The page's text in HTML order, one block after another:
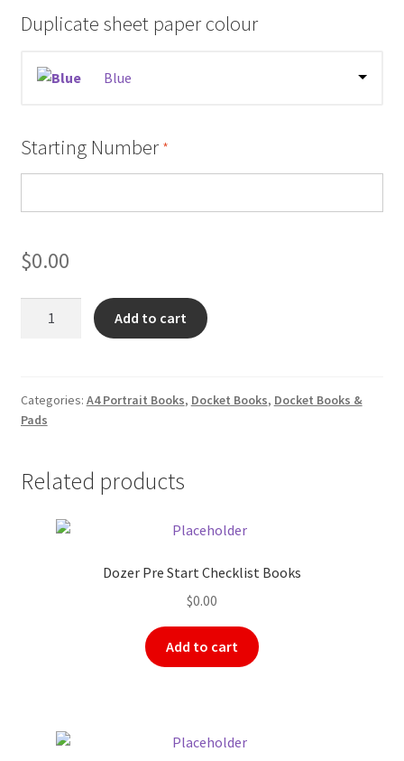
Duplicate sheet paper colour
Blue
Starting Number*
$0.00
Start
Checklist
Add to cart
Categories: A4 Portrait Books, Docket Books, Docket Books &
Pads
Related products
Dozer Pre Start Checklist Books
$0.00
Add to cart